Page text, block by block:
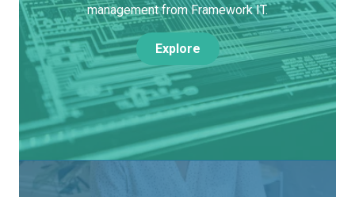
management from Framework IT.
Explore